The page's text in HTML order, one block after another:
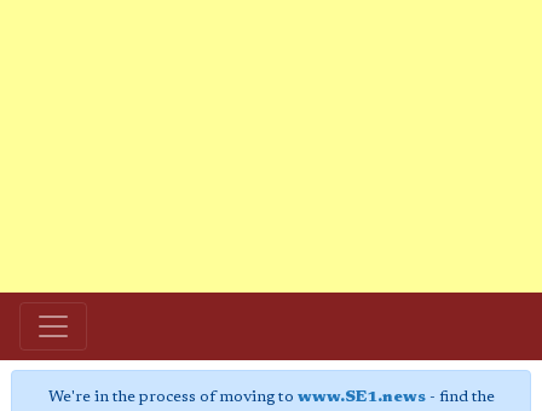
We're in the process of moving to www.SE1.news- find the